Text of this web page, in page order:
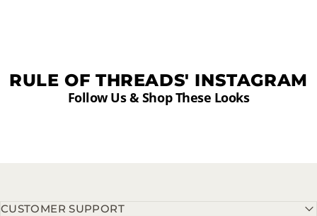
RULE OF THREADS' INSTAGRAM
Follow Us & Shop These Looks
CUSTOMER SUPPORT